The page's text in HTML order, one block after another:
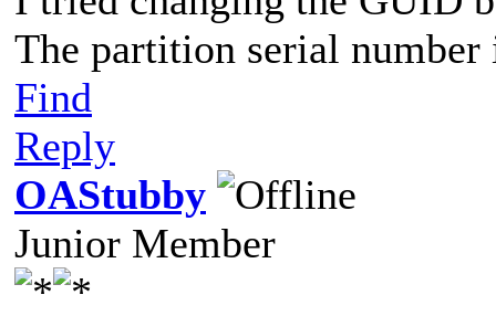
The partition serial number
Find
Reply
OAStubby
Junior Member